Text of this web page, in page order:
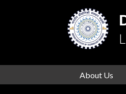
About Us